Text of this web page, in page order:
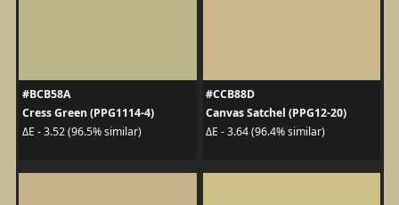
#BCB58A
Cress Green (PPG1114-4)
ΔE - 3.52 (96.5% similar)
#CCB88D
Canvas Satchel (PPG12-20)
ΔE - 3.64 (96.4% similar)